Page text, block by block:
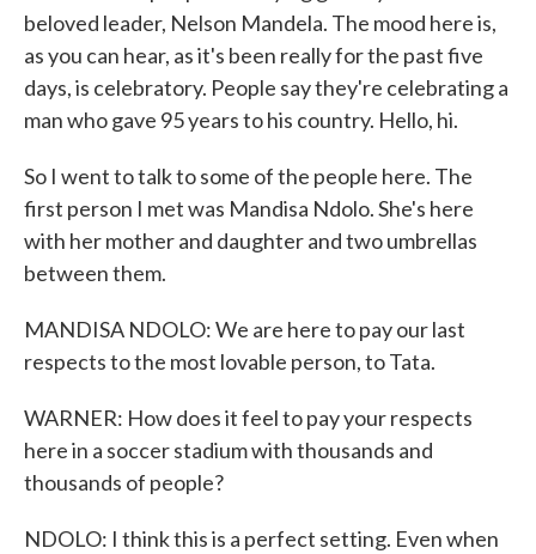
beloved leader, Nelson Mandela. The mood here is,
as you can hear, as it's been really for the past five
days, is celebratory. People say they're celebrating a
man who gave 95 years to his country. Hello, hi.
So I went to talk to some of the people here. The
first person I met was Mandisa Ndolo. She's here
with her mother and daughter and two umbrellas
between them.
MANDISA NDOLO: We are here to pay our last
respects to the most lovable person, to Tata.
WARNER: How does it feel to pay your respects
here in a soccer stadium with thousands and
thousands of people?
NDOLO: I think this is a perfect setting. Even when